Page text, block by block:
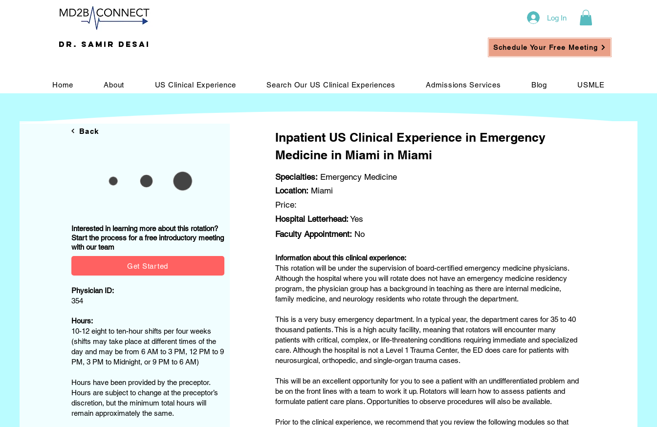
DR. SAMIR DESAI
Log In
Schedule Your Free Meeting
Home About US Clinical Experience Search Our US Clinical Experiences Admissions Services Blog USMLE
Back
Interested in learning more about this rotation?
Start the process for a free introductory meeting
with our team
Get Started
Physician ID:
354
Hours:
10-12 eight to ten-hour shifts per four weeks
(shifts may take place at different times of the
day and may be from 6 AM to 3 PM, 12 PM to 9
PM, 3 PM to Midnight, or 9 PM to 6 AM)
Hours have been provided by the preceptor.
Hours are subject to change at the preceptor’s
discretion, but the minimum total hours will
remain approximately the same.
Inpatient US Clinical Experience in Emergency
Medicine in Miami in Miami
Specialties: Emergency Medicine
Location: Miami
Price:
Hospital Letterhead: Yes
Faculty Appointment: No
Information about this clinical experience:
This rotation will be under the supervision of board-certified emergency medicine physicians.
Although the hospital where you will rotate does not have an emergency medicine residency
program, the physician group has a background in teaching as there are internal medicine,
family medicine, and neurology residents who rotate through the department.
This is a very busy emergency department. In a typical year, the department cares for 35 to 40
thousand patients. This is a high acuity facility, meaning that rotators will encounter many
patients with critical, complex, or life-threatening conditions requiring immediate and specialized
care. Although the hospital is not a Level 1 Trauma Center, the ED does care for patients with
neurosurgical, orthopedic, and single-organ trauma cases.
This will be an excellent opportunity for you to see a patient with an undifferentiated problem and
be on the front lines with a team to work it up. Rotators will learn how to assess patients and
formulate patient care plans. Opportunities to observe procedures will also be available.
Prior to the clinical experience, we recommend that you review the following modules so that